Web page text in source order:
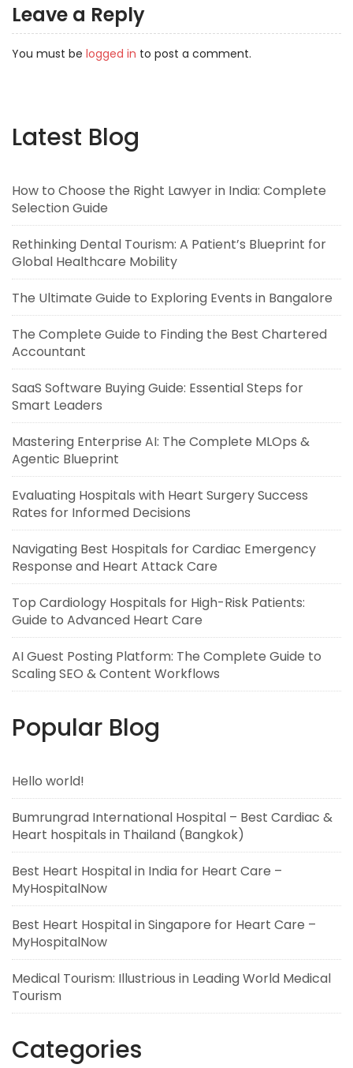
Leave a Reply
You must be logged in to post a comment.
Latest Blog
How to Choose the Right Lawyer in India: Complete
Selection Guide
Rethinking Dental Tourism: A Patient’s Blueprint for
Global Healthcare Mobility
The Ultimate Guide to Exploring Events in Bangalore
The Complete Guide to Finding the Best Chartered
Accountant
SaaS Software Buying Guide: Essential Steps for
Smart Leaders
Mastering Enterprise AI: The Complete MLOps &
Agentic Blueprint
Evaluating Hospitals with Heart Surgery Success
Rates for Informed Decisions
Navigating Best Hospitals for Cardiac Emergency
Response and Heart Attack Care
Top Cardiology Hospitals for High-Risk Patients:
Guide to Advanced Heart Care
AI Guest Posting Platform: The Complete Guide to
Scaling SEO & Content Workflows
Popular Blog
Hello world!
Bumrungrad International Hospital – Best Cardiac &
Heart hospitals in Thailand (Bangkok)
Best Heart Hospital in India for Heart Care –
MyHospitalNow
Best Heart Hospital in Singapore for Heart Care –
MyHospitalNow
Medical Tourism: Illustrious in Leading World Medical
Tourism
Categories